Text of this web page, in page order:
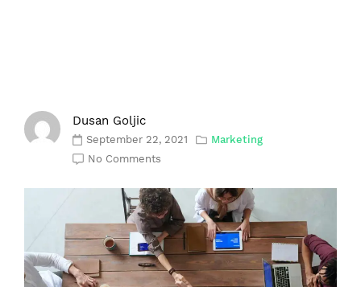
Dusan Goljic
September 22, 2021
Marketing
No Comments